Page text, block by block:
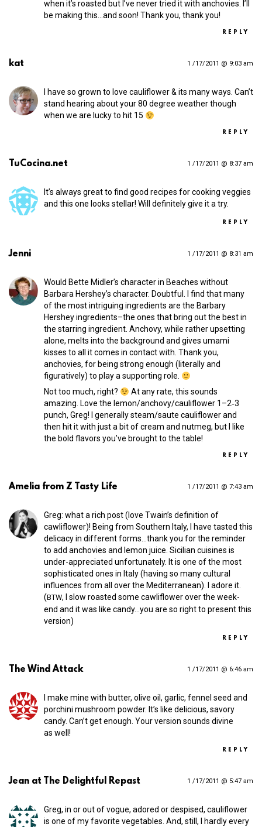
when it’s roasted but I’ve never tried it with anchovies. I’ll
be making this…and soon! Thank you, thank you!
REPLY
kat 1 /17/2011 @ 9:03 am
I have so grown to love cauliflower & its many ways. Can’t
stand hearing about your 80 degree weather though
when we are lucky to hit 15
REPLY
TuCocina.net 1 /17/2011 @ 8:37 am
It’s always great to find good recipes for cooking veggies
and this one looks stellar! Will definitely give it a try.
REPLY
Jenni 1 /17/2011 @ 8:31 am
Would Bette Midler’s character in Beaches without
Barbara Hershey’s character. Doubtful. I find that many
of the most intriguing ingredients are the Barbary
Hershey ingredients–the ones that bring out the best in
the starring ingredient. Anchovy, while rather upsetting
alone, melts into the background and gives umami
kisses to all it comes in contact with. Thank you,
anchovies, for being strong enough (literally and
figuratively) to play a supporting role.
Not too much, right?
At any rate, this sounds
amazing. Love the lemon/anchovy/cauliflower 1–2‑3
punch, Greg! I generally steam/saute cauliflower and
then hit it with just a bit of cream and nutmeg, but I like
the bold flavors you’ve brought to the table!
REPLY
Amelia from Z Tasty Life 1 /17/2011 @ 7:43 am
Greg: what a rich post (love Twain’s definition of
cawliflower)! Being from Southern Italy, I have tasted this
delicacy in different forms…thank you for the reminder
to add anchovies and lemon juice. Sicilian cuisines is
under-appreciated unfortunately. It is one of the most
sophisticated ones in Italy (having so many cultural
influences from all over the Mediterranean). I adore it.
(BTW, I slow roasted some cawliflower over the week-
end and it was like candy…you are so right to present this
version)
REPLY
The Wind Attack 1 /17/2011 @ 6:46 am
I make mine with butter, olive oil, garlic, fennel seed and
porchini mushroom powder. It’s like delicious, savory
candy. Can’t get enough. Your version sounds divine
as well!
REPLY
Jean at The Delightful Repast 1 /17/2011 @ 5:47 am
Greg, in or out of vogue, adored or despised, cauliflower
is one of my favorite vegetables. And, still, I hardly every